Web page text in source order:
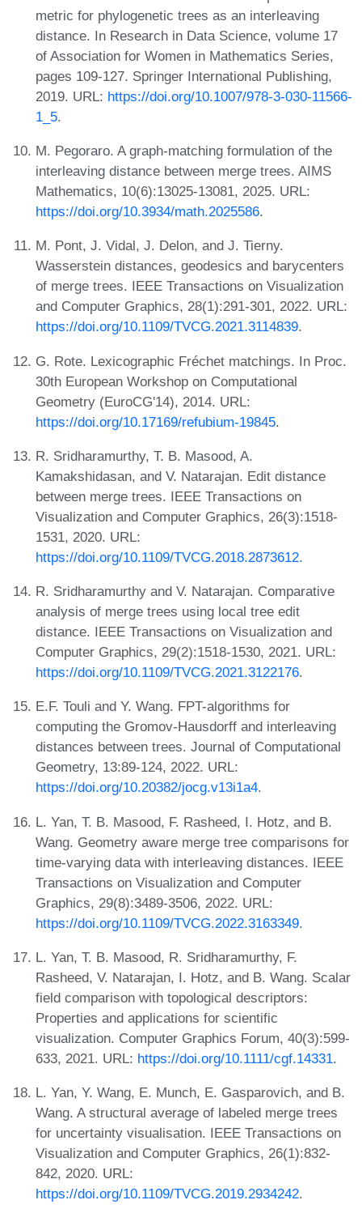
metric for phylogenetic trees as an interleaving
distance. In Research in Data Science, volume 17
of Association for Women in Mathematics Series,
pages 109-127. Springer International Publishing,
2019. URL: https://doi.org/10.1007/978-3-030-11566-
1_5.
M. Pegoraro. A graph-matching formulation of the
interleaving distance between merge trees. AIMS
Mathematics, 10(6):13025-13081, 2025. URL:
https://doi.org/10.3934/math.2025586.
M. Pont, J. Vidal, J. Delon, and J. Tierny.
Wasserstein distances, geodesics and barycenters
of merge trees. IEEE Transactions on Visualization
and Computer Graphics, 28(1):291-301, 2022. URL:
https://doi.org/10.1109/TVCG.2021.3114839.
G. Rote. Lexicographic Fréchet matchings. In Proc.
30th European Workshop on Computational
Geometry (EuroCG'14), 2014. URL:
https://doi.org/10.17169/refubium-19845.
R. Sridharamurthy, T. B. Masood, A.
Kamakshidasan, and V. Natarajan. Edit distance
between merge trees. IEEE Transactions on
Visualization and Computer Graphics, 26(3):1518-
1531, 2020. URL:
https://doi.org/10.1109/TVCG.2018.2873612.
R. Sridharamurthy and V. Natarajan. Comparative
analysis of merge trees using local tree edit
distance. IEEE Transactions on Visualization and
Computer Graphics, 29(2):1518-1530, 2021. URL:
https://doi.org/10.1109/TVCG.2021.3122176.
E.F. Touli and Y. Wang. FPT-algorithms for
computing the Gromov-Hausdorff and interleaving
distances between trees. Journal of Computational
Geometry, 13:89-124, 2022. URL:
https://doi.org/10.20382/jocg.v13i1a4.
L. Yan, T. B. Masood, F. Rasheed, I. Hotz, and B.
Wang. Geometry aware merge tree comparisons for
time-varying data with interleaving distances. IEEE
Transactions on Visualization and Computer
Graphics, 29(8):3489-3506, 2022. URL:
https://doi.org/10.1109/TVCG.2022.3163349.
L. Yan, T. B. Masood, R. Sridharamurthy, F.
Rasheed, V. Natarajan, I. Hotz, and B. Wang. Scalar
field comparison with topological descriptors:
Properties and applications for scientific
visualization. Computer Graphics Forum, 40(3):599-
633, 2021. URL: https://doi.org/10.1111/cgf.14331.
L. Yan, Y. Wang, E. Munch, E. Gasparovich, and B.
Wang. A structural average of labeled merge trees
for uncertainty visualisation. IEEE Transactions on
Visualization and Computer Graphics, 26(1):832-
842, 2020. URL:
https://doi.org/10.1109/TVCG.2019.2934242.